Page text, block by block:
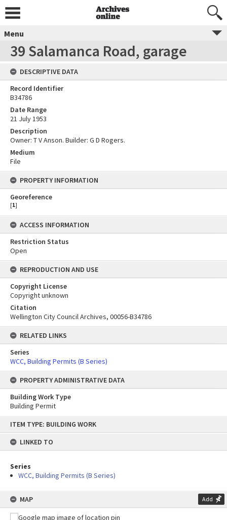
content
ITEM TYPE: BUILDING WORK
LINKED TO
Series
WCC, Building Permits (B Series)
MAP Add
Menu
39 Salamanca Road, garage
DESCRIPTIVE DATA
Record Identifier
B34786
Date Range
21 July 1953
Description
Owner: T V Anson. Builder: G D Rogers.
Medium
File
PROPERTY INFORMATION
Georeference
[1]
ACCESS INFORMATION
Restriction Status
Open
REPRODUCTION AND USE
Copyright License
Copyright unknown
Citation
Wellington City Council Archives, 00056-B34786
RELATED LINKS
Series
WCC, Building Permits (B Series)
PROPERTY ADMINISTRATIVE DATA
Building Work Type
Building Permit